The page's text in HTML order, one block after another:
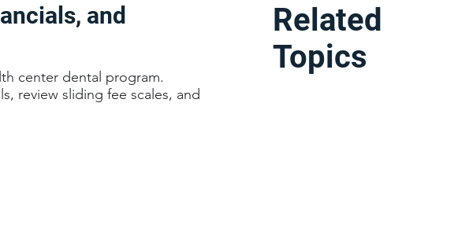
Related
Topics
center dental program.
review sliding fee scales, and
and